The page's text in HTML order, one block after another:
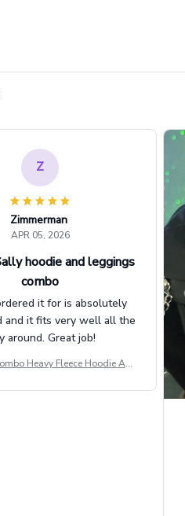
Z
Zimmerman
APR 05, 2026
hoodie and leggings
combo
it for is absolutely
and it fits very well all the
around. Great job!
Heavy Fleece Hoodie And